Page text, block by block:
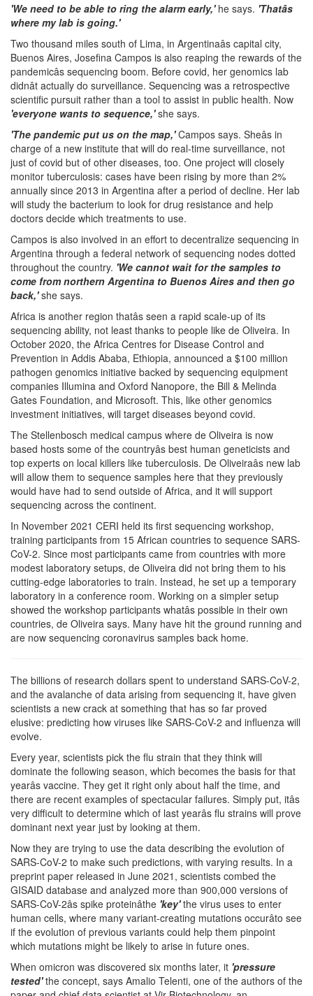
'We need to be able to ring the alarm early,'he says. 'Thatâs
where my lab is going.'
Two thousand miles south of Lima, in Argentinaâs capital city,
Buenos Aires, Josefina Campos is also reaping the rewards of the
pandemicâs sequencing boom. Before covid, her genomics lab
didnât actually do surveillance. Sequencing was a retrospective
scientific pursuit rather than a tool to assist in public health. Now
'everyone wants to sequence,'she says.
'The pandemic put us on the map,'Campos says. Sheâs in
charge of a new institute that will do real-time surveillance, not
just of covid but of other diseases, too. One project will closely
monitor tuberculosis: cases have been rising by more than 2%
annually since 2013 in Argentina after a period of decline. Her lab
will study the bacterium to look for drug resistance and help
doctors decide which treatments to use.
Campos is also involved in an effort to decentralize sequencing in
Argentina through a federal network of sequencing nodes dotted
throughout the country. 'We cannot wait for the samples to
come from northern Argentina to Buenos Aires and then go
back,'she says.
Africa is another region thatâs seen a rapid scale-up of its
sequencing ability, not least thanks to people like de Oliveira. In
October 2020, the Africa Centres for Disease Control and
Prevention in Addis Ababa, Ethiopia, announced a $100 million
pathogen genomics initiative backed by sequencing equipment
companies Illumina and Oxford Nanopore, the Bill & Melinda
Gates Foundation, and Microsoft. This, like other genomics
investment initiatives, will target diseases beyond covid.
The Stellenbosch medical campus where de Oliveira is now
based hosts some of the countryâs best human geneticists and
top experts on local killers like tuberculosis. De Oliveiraâs new lab
will allow them to sequence samples here that they previously
would have had to send outside of Africa, and it will support
sequencing across the continent.
In November 2021 CERI held its first sequencing workshop,
training participants from 15 African countries to sequence SARS-
CoV-2. Since most participants came from countries with more
modest laboratory setups, de Oliveira did not bring them to his
cutting-edge laboratories to train. Instead, he set up a temporary
laboratory in a conference room. Working on a simpler setup
showed the workshop participants whatâs possible in their own
countries, de Oliveira says. Many have hit the ground running and
are now sequencing coronavirus samples back home.
The billions of research dollars spent to understand SARS-CoV-2,
and the avalanche of data arising from sequencing it, have given
scientists a new crack at something that has so far proved
elusive: predicting how viruses like SARS-CoV-2 and influenza will
evolve.
Every year, scientists pick the flu strain that they think will
dominate the following season, which becomes the basis for that
yearâs vaccine. They get it right only about half the time, and
there are recent examples of spectacular failures. Simply put, itâs
very difficult to determine which of last yearâs flu strains will prove
dominant next year just by looking at them.
Now they are trying to use the data describing the evolution of
SARS-CoV-2 to make such predictions, with varying results. In a
preprint paper released in June 2021, scientists combed the
GISAID database and analyzed more than 900,000 versions of
SARS-CoV-2âs spike proteinâthe 'key'the virus uses to enter
human cells, where many variant-creating mutations occurâto see
if the evolution of previous variants could help them pinpoint
which mutations might be likely to arise in future ones.
When omicron was discovered six months later, it 'pressure
tested'the concept, says Amalio Telenti, one of the authors of the